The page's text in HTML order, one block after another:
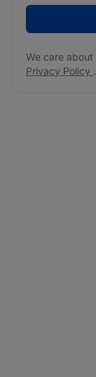
We care
Privacy Policy .